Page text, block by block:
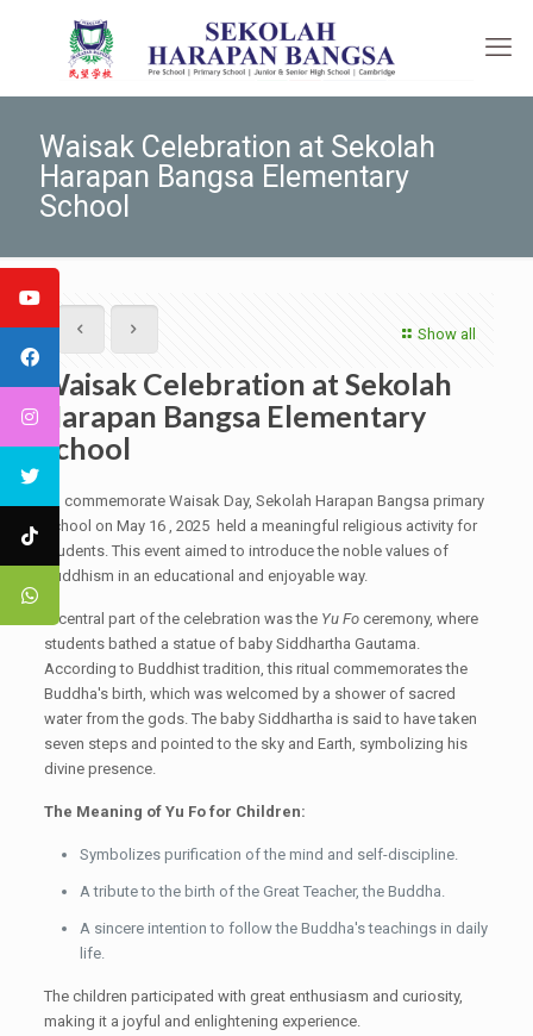
Waisak Celebration at Sekolah
Harapan Bangsa Elementary
School
Show all
Waisak Celebration at Sekolah
Harapan Bangsa Elementary
School
To commemorate Waisak Day, Sekolah Harapan Bangsa primary
school on May 16 , 2025 held a meaningful religious activity for
students. This event aimed to introduce the noble values of
Buddhism in an educational and enjoyable way.
A central part of the celebration was the Yu Foceremony, where
students bathed a statue of baby Siddhartha Gautama.
According to Buddhist tradition, this ritual commemorates the
Buddha's birth, which was welcomed by a shower of sacred
water from the gods. The baby Siddhartha is said to have taken
seven steps and pointed to the sky and Earth, symbolizing his
divine presence.
The Meaning of Yu Fo for Children:
Symbolizes purification of the mind and self-discipline.
A tribute to the birth of the Great Teacher, the Buddha.
A sincere intention to follow the Buddha's teachings in daily
life.
The children participated with great enthusiasm and curiosity,
making it a joyful and enlightening experience.